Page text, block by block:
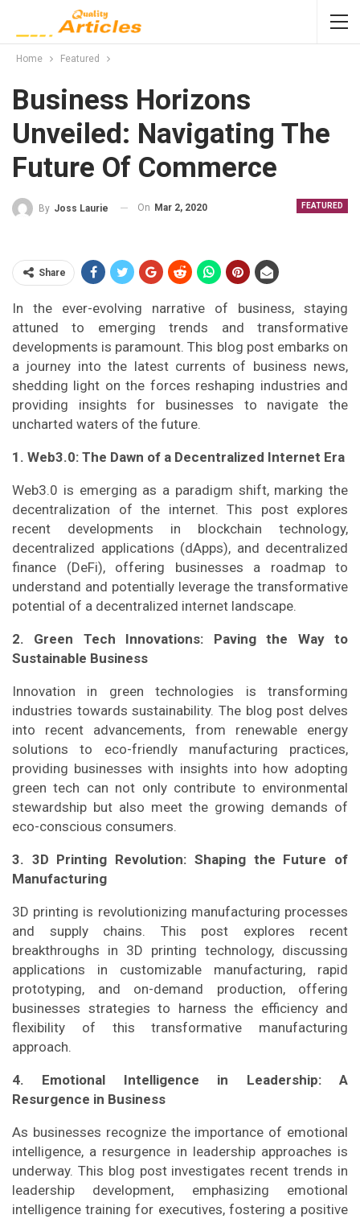
Home Featured
Business Horizons
Unveiled: Navigating The
Future Of Commerce
FEATURED
By Joss Laurie On Mar 2, 2020
Share
In the ever-evolving narrative of business, staying
attuned to emerging trends and transformative
developments is paramount. This blog post embarks on
a journey into the latest currents of business news,
shedding light on the forces reshaping industries and
providing insights for businesses to navigate the
uncharted waters of the future.
1. Web3.0: The Dawn of a Decentralized Internet Era
Web3.0 is emerging as a paradigm shift, marking the
decentralization of the internet. This post explores
recent developments in blockchain technology,
decentralized applications (dApps), and decentralized
finance (DeFi), offering businesses a roadmap to
understand and potentially leverage the transformative
potential of a decentralized internet landscape.
2. Green Tech Innovations: Paving the Way to
Sustainable Business
Innovation in green technologies is transforming
industries towards sustainability. The blog post delves
into recent advancements, from renewable energy
solutions to eco-friendly manufacturing practices,
providing businesses with insights into how adopting
green tech can not only contribute to environmental
stewardship but also meet the growing demands of
eco-conscious consumers.
3. 3D Printing Revolution: Shaping the Future of
Manufacturing
3D printing is revolutionizing manufacturing processes
and supply chains. This post explores recent
breakthroughs in 3D printing technology, discussing
applications in customizable manufacturing, rapid
prototyping, and on-demand production, offering
businesses strategies to harness the efficiency and
flexibility of this transformative manufacturing
approach.
4. Emotional Intelligence in Leadership: A
Resurgence in Business
As businesses recognize the importance of emotional
intelligence, a resurgence in leadership approaches is
underway. This blog post investigates recent trends in
leadership development, emphasizing emotional
intelligence training for executives, fostering a positive